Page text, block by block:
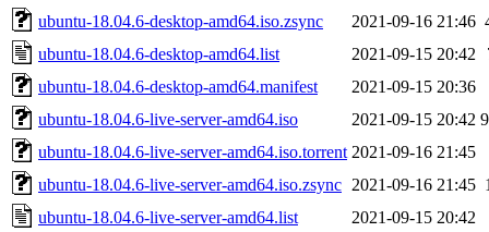
ubuntu-18.04.6-desktop-amd64.iso.zsync
2021-09-16 21:46
ubuntu-18.04.6-desktop-amd64.list
2021-09-15 20:42
ubuntu-18.04.6-desktop-amd64.manifest
2021-09-15 20:36
ubuntu-18.04.6-live-server-amd64.iso
2021-09-15 20:42
ubuntu-18.04.6-live-server-amd64.iso.torrent 2021-09-16 21:45
ubuntu-18.04.6-live-server-amd64.iso.zsync 2021-09-16 21:45
ubuntu-18.04.6-live-server-amd64.list
2021-09-15 20:42